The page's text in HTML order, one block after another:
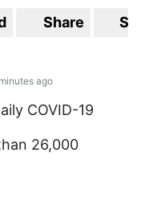
Share
ago
COVID-19
26,000